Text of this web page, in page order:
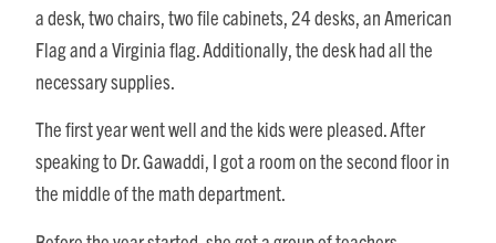
a desk, two chairs, two file cabinets, 24 desks, an American
Flag and a Virginia flag. Additionally, the desk had all the
necessary supplies.
The first year went well and the kids were pleased. After
speaking to Dr. Gawaddi, I got a room on the second floor in
the middle of the math department.